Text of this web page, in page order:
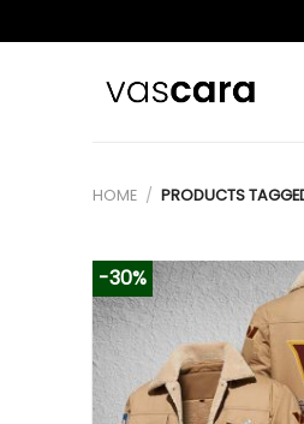
HOME / PRODUCTS
-30%